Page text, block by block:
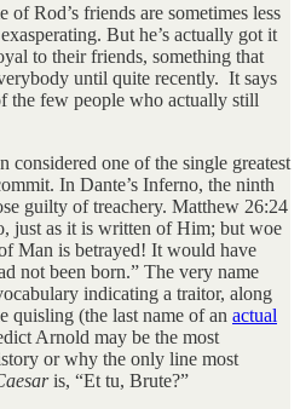
Rod’s friends are sometimes less
But he’s actually got it
to their friends, something that
until quite recently. It says
the few people who actually still
considered one of the single greatest
In Dante’s Inferno, the ninth
guilty of treachery. Matthew 26:24
just as it is written of Him; but woe
Man is betrayed! It would have
not been born.” The very name
indicating a traitor, along
quisling (the last name of an actual
Arnold may be the most
or why the only line most
is, “Et tu, Brute?”